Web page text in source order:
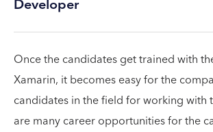
Once the candidates get trained with
Xamarin, it becomes easy for the
candidates in the field for working with
are many career opportunities for the